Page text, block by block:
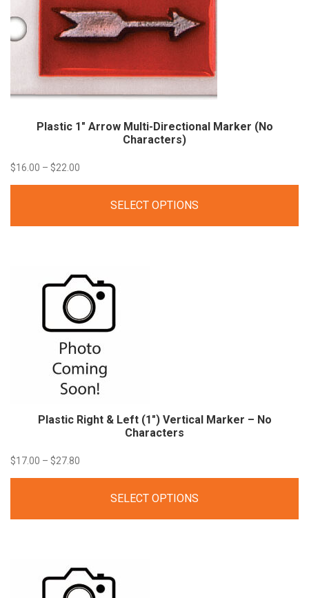
Plastic 1″ Arrow Multi-Directional Marker (No
Characters)
$16.00 – $22.00
SELECT OPTIONS
Plastic Right & Left (1″) Vertical Marker – No
Characters
$17.00 – $27.80
SELECT OPTIONS